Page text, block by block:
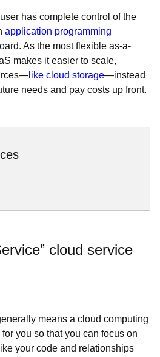
has complete control of the
application programming
As the most flexible as-a-
makes it easier to scale,
like cloud storage—instead
needs and pay costs up front.
cloud service
means a cloud computing
for you so that you can focus on
your code and relationships